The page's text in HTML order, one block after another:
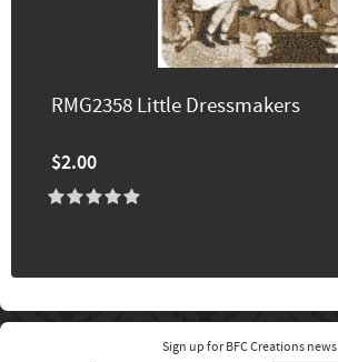
RMG2358 Little Dressmakers
$2.00
Sign up for BFC Creations news